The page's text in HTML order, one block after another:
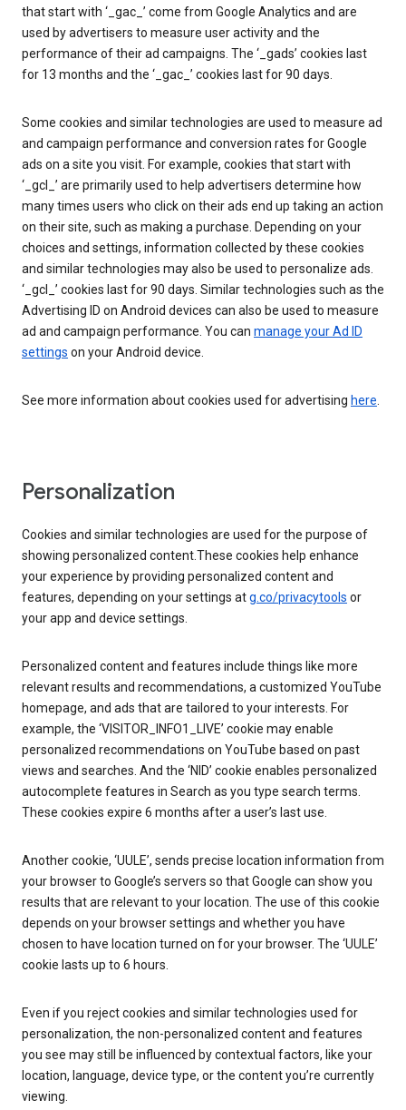
that start with ‘_gac_’ come from Google Analytics and are
used by advertisers to measure user activity and the
performance of their ad campaigns. The ‘_gads’ cookies last
for 13 months and the ‘_gac_’ cookies last for 90 days.
Some cookies and similar technologies are used to measure ad
and campaign performance and conversion rates for Google
ads on a site you visit. For example, cookies that start with
‘_gcl_’ are primarily used to help advertisers determine how
many times users who click on their ads end up taking an action
on their site, such as making a purchase. Depending on your
choices and settings, information collected by these cookies
and similar technologies may also be used to personalize ads.
‘_gcl_’ cookies last for 90 days. Similar technologies such as the
Advertising ID on Android devices can also be used to measure
ad and campaign performance. You can manage your Ad ID
settings on your Android device.
See more information about cookies used for advertising here.
Personalization
Cookies and similar technologies are used for the purpose of
showing personalized content.These cookies help enhance
your experience by providing personalized content and
features, depending on your settings atg.co/privacytools or
your app and device settings.
Personalized content and features include things like more
relevant results and recommendations, a customized YouTube
homepage, and ads that are tailored to your interests. For
example, the ‘VISITOR_INFO1_LIVE’ cookie may enable
personalized recommendations on YouTube based on past
views and searches. And the ‘NID’ cookie enables personalized
autocomplete features in Search as you type search terms.
These cookies expire 6 months after a user’s last use.
Another cookie, ‘UULE’, sends precise location information from
your browser to Google’s servers so that Google can show you
results that are relevant to your location. The use of this cookie
depends on your browser settings and whether you have
chosen to have location turned on for your browser. The ‘UULE’
cookie lasts up to 6 hours.
Even if you reject cookies and similar technologies used for
personalization, the non-personalized content and features
you see may still be influenced by contextual factors, like your
location, language, device type, or the content you’re currently
viewing.